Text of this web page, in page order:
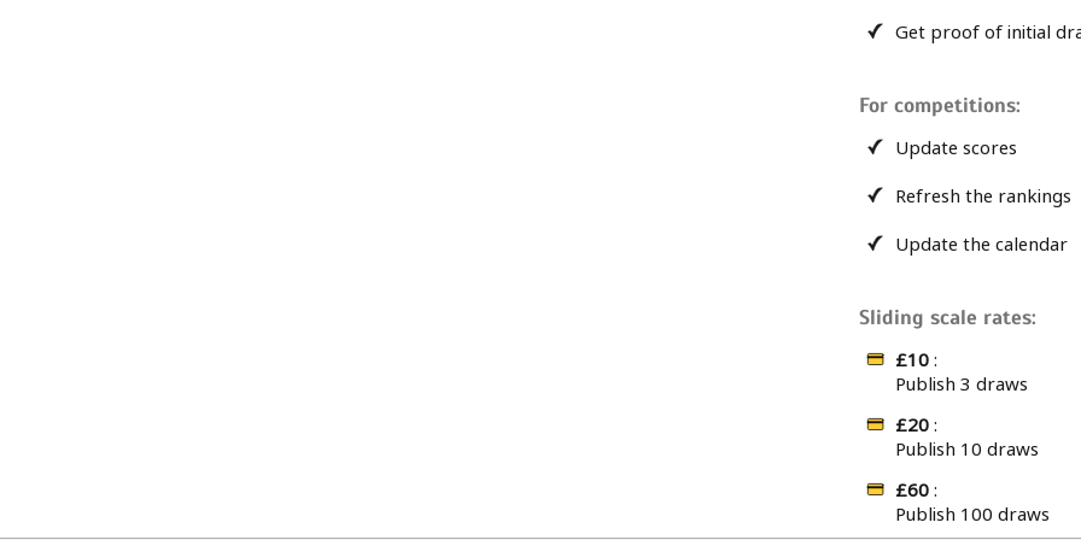
Get proof of initial
For competitions:
Update scores
Refresh the rankings
Update the calendar
Sliding scale rates:
£10 :
Publish 3 draws
£20 :
Publish 10 draws
£60 :
Publish 100 draws